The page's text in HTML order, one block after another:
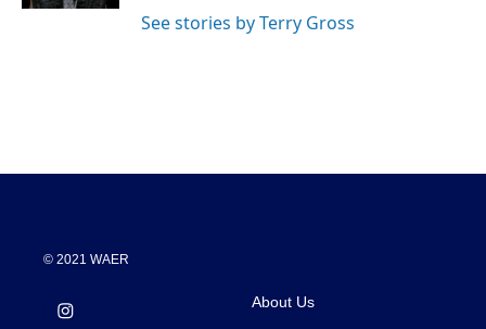
See stories by Terry Gross
© 2021 WAER
About Us